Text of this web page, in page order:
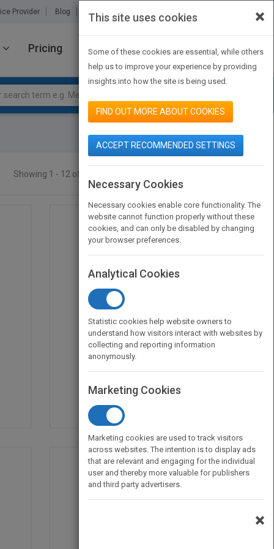
Provider Blog About Us Contact Us
Pricing JOIN PUBMATCH SIGN IN
Showing 1 - 12 of 49 results
Magpie's Ruin
byBrian M. Cox
Published in 2020
342
×
This site uses cookies
Some of these cookies are essential, while others
help us to improve your experience by providing
insights into how the site is being used.
FIND OUT MORE ABOUT COOKIES
ACCEPT RECOMMENDED SETTINGS
Necessary Cookies
Necessary cookies enable core functionality. The
website cannot function properly without these
cookies, and can only be disabled by changing
your browser preferences.
Analytical Cookies
Statistic cookies help website owners to
understand how visitors interact with websites by
collecting and reporting information
anonymously.
Marketing Cookies
Marketing cookies are used to track visitors
across websites. The intention is to display ads
that are relevant and engaging for the individual
user and thereby more valuable for publishers
and third party advertisers.
×